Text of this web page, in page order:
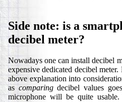
Side note: is a
decibel meter?
Nowadays one can install decibel
expensive dedicated decibel
above explanation into
as comparingdecibel values
microphone will be quite